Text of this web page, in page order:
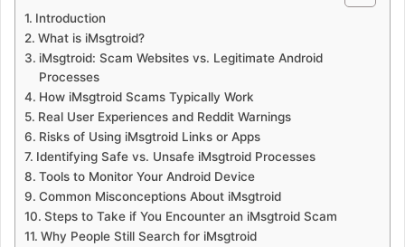
Introduction
What is iMsgtroid?
iMsgtroid: Scam Websites vs. Legitimate Android
Processes
How iMsgtroid Scams Typically Work
Real User Experiences and Reddit Warnings
Risks of Using iMsgtroid Links or Apps
Identifying Safe vs. Unsafe iMsgtroid Processes
Tools to Monitor Your Android Device
Common Misconceptions About iMsgtroid
Steps to Take if You Encounter an iMsgtroid Scam
Why People Still Search for iMsgtroid